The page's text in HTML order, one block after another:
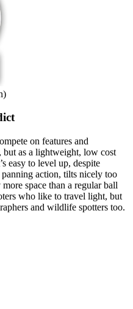
on features and
but as a lightweight, low cost
easy to level up, despite
action, tilts nicely too
space than a regular ball
who like to travel light, but
and wildlife spotters too.